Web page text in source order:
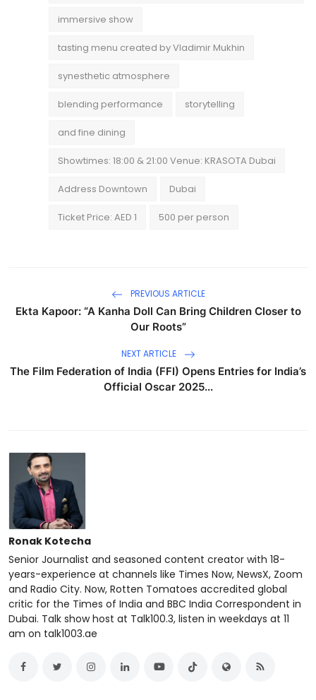
immersive show
tasting menu created by Vladimir Mukhin
synesthetic atmosphere
blending performance storytelling
and fine dining
Showtimes: 18:00 & 21:00 Venue: KRASOTA Dubai
Address Downtown Dubai
Ticket Price: AED 1 500 per person
PREVIOUS ARTICLE
Ekta Kapoor: “A Kanha Doll Can Bring Children Closer to
Our Roots”
NEXT ARTICLE
The Film Federation of India (FFI) Opens Entries for India’s
Official Oscar 2025...
Ronak Kotecha
Senior Journalist and seasoned content creator with 18-
years-experience at channels like Times Now, NewsX, Zoom
and Radio City. Now, Rotten Tomatoes accredited global
critic for the Times of India and BBC India Correspondent in
Dubai. Talk show host at Talk100.3, listen in weekdays at 11
am on talk1003.ae